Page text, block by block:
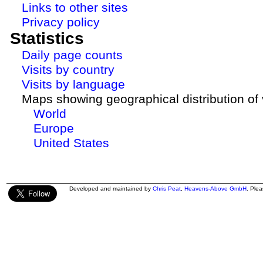
Links to other sites
Privacy policy
Statistics
Daily page counts
Visits by country
Visits by language
Maps showing geographical distribution of
World
Europe
United States
Developed and maintained by Chris Peat Heavens-Above GmbH .